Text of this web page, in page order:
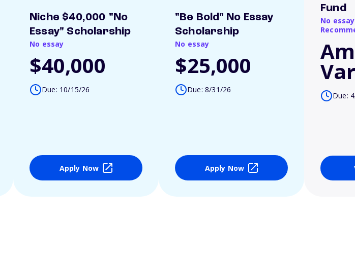
Niche $40,000 "No
Essay" Scholarship
No essay
$40,000
Due: 10/15/26
Apply Now
"Be Bold" No Essay
Scholarship
No essay
$25,000
Due: 8/31/26
Apply Now
Fund
No
Due: